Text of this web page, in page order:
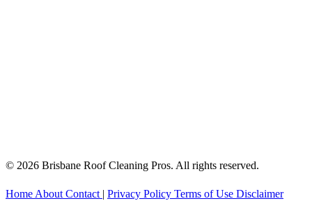
© 2026 Brisbane Roof Cleaning Pros. All rights reserved.
Home About Contact | Privacy Policy Terms of Use Disclaimer